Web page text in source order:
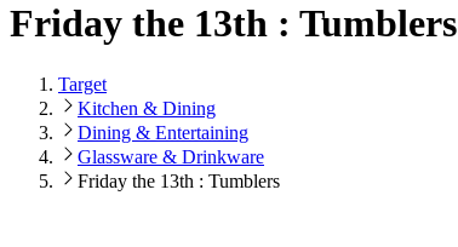
Friday the 13th : Tumblers
Target
Kitchen & Dining
Dining & Entertaining
Glassware & Drinkware
Friday the 13th : Tumblers